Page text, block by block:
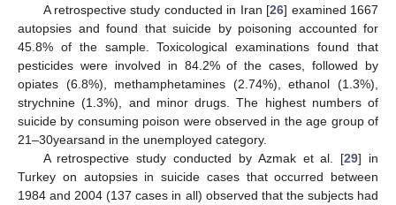
A retrospective study conducted in Iran [26] examined 1667
autopsies and found that suicide by poisoning accounted for
45.8% of the sample. Toxicological examinations found that
pesticides were involved in 84.2% of the cases, followed by
opiates (6.8%), methamphetamines (2.74%), ethanol (1.3%),
strychnine (1.3%), and minor drugs. The highest numbers of
suicide by consuming poison were observed in the age group of
21–30yearsand in the unemployed category.
A retrospective study conducted by Azmak et al. [29] in
Turkey on autopsies in suicide cases that occurred between
1984 and 2004 (137 cases in all) observed that the subjects had